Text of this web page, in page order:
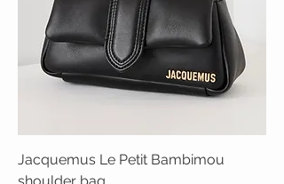
Jacquemus Le Petit Bambimou